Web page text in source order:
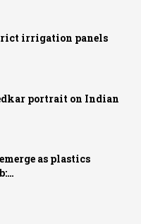
irrigation panels
portrait on Indian
as plastics